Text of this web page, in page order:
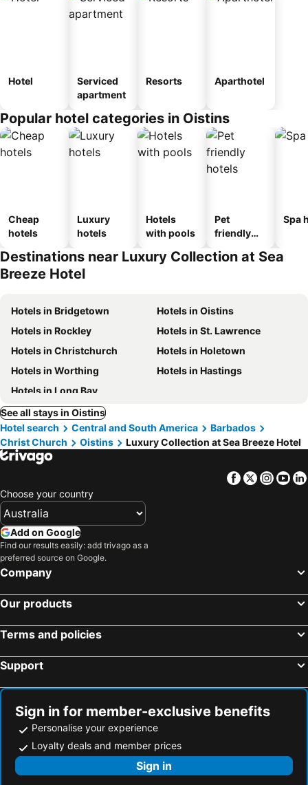
Hotel
Serviced
apartment
Resorts Aparthotel
Popular hotel categories in Oistins
Cheap
hotels
Luxury
hotels
Hotels
with pools
Pet
friendly
Spa
Destinations near Luxury Collection at Sea
Breeze Hotel
Hotels in Bridgetown
Hotels in Oistins
Hotels in Rockley
Hotels in St. Lawrence
Hotels in Christchurch
Hotels in Holetown
Hotels in Worthing
Hotels in Hastings
Hotels in Long Bay
See all stays in Oistins
Hotel search
Central and South America
Barbados
Christ Church
Oistins Luxury Collection at Sea Breeze Hotel
Facebook
Twitter
Choose your country
Add on Google
Find our results easily: add trivago as a
preferred source on Google.
Company
Our products
Terms and policies
Support
Sign in for member-exclusive benefits
Personalise your experience
Loyalty deals and member prices
Sign in